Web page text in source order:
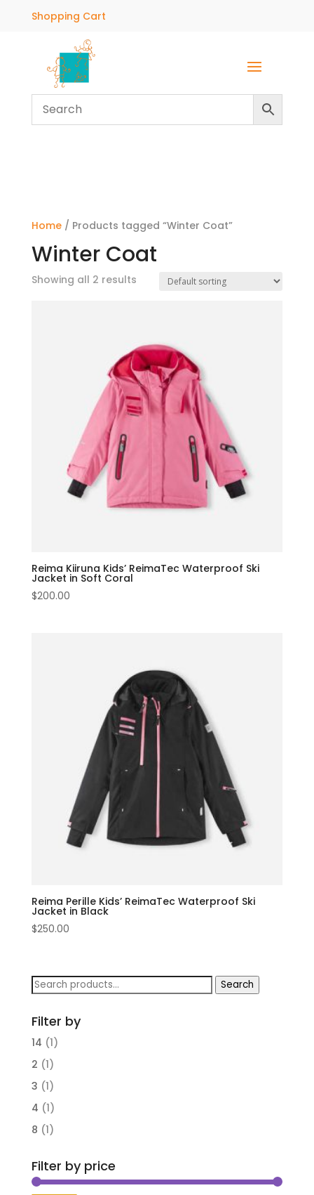
Shopping Cart
Home/ Products tagged “Winter Coat”
Winter Coat
Showing all 2 results
Reima Kiiruna Kids’ ReimaTec Waterproof Ski
Jacket in Soft Coral
$200.00
Reima Perille Kids’ ReimaTec Waterproof Ski
Jacket in Black
$250.00
Search
for:
Search
Filter by
14 (1)
2 (1)
3 (1)
4 (1)
8 (1)
Filter by price